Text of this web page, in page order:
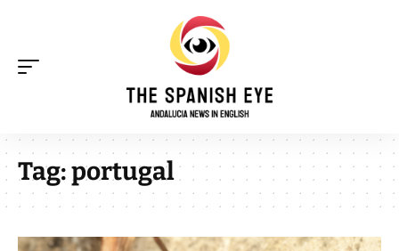
Tag:portugal